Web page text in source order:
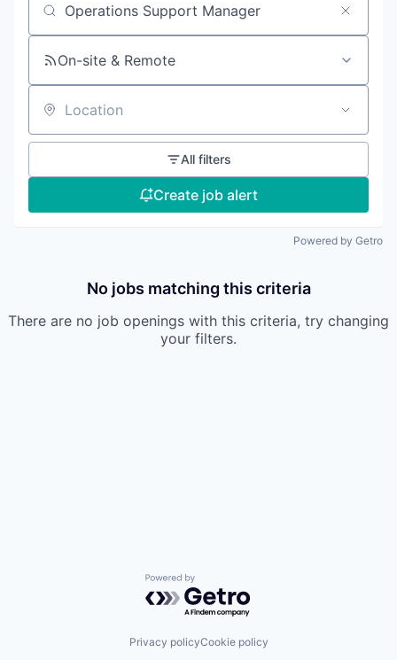
Search by title or keyword
On-site & Remote
Location
All filters
Create job alert
Powered by Getro
No jobs matching this criteria
There are no job openings with this criteria, try changing
your filters.
Powered by Getro.com
Privacy policyCookie policy